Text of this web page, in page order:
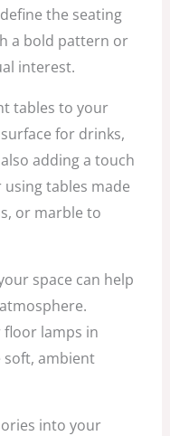
the seating
a bold pattern or
interest.
tables to your
for drinks,
adding a touch
tables made
or marble to
space can help
floor lamps in
ambient
into your